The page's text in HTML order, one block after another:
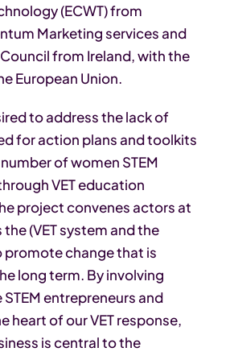
(ECWT) from
Marketing services and
from Ireland, with the
European Union.
to address the lack of
for action plans and toolkits
of women STEM
VET education
project convenes actors at
(VET system and the
promote change that is
long term. By involving
entrepreneurs and
heart of our VET response,
is central to the